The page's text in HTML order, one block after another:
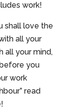
work!
shall love the
all your
all your mind,
you
work
read